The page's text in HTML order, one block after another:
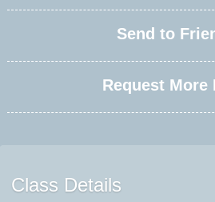
Send to
Request More
Class Details